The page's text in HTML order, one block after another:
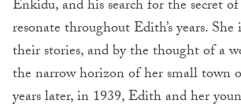
Enkidu, and his search for the secret
resonate throughout Edith’s years.
their stories, and by the thought of a
the narrow horizon of her small town
years later, in 1939, Edith and her